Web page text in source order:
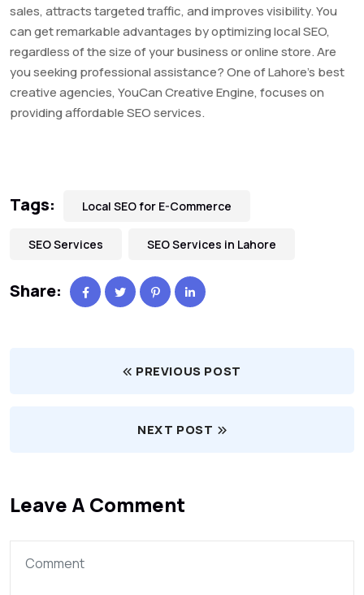
sales, attracts targeted traffic, and improves visibility. You
can get remarkable advantages by optimizing local SEO,
regardless of the size of your business or online store. Are
you seeking professional assistance? One of Lahore’s best
creative agencies, YouCan Creative Engine, focuses on
providing affordable SEO services.
Tags: Local SEO for E-Commerce
SEO Services SEO Services in Lahore
Share:
PREVIOUS POST
NEXT POST
Leave A Comment